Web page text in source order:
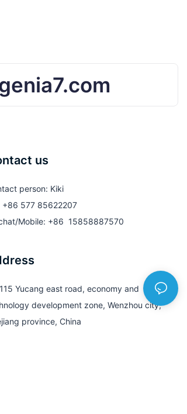
us
person: Kiki
+86 577 85622207
Mobile: +86 15858887570
Yucang east road, economy and
development zone, Wenzhou city,
province, China